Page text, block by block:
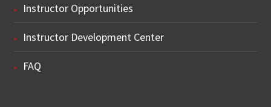
Instructor Opportunities
Instructor Development Center
FAQ